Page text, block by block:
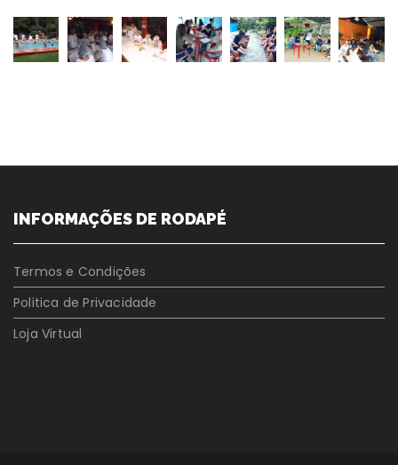
INFORMAÇÕES DE RODAPÉ
Termos e Condições
Politica de Privacidade
Loja Virtual